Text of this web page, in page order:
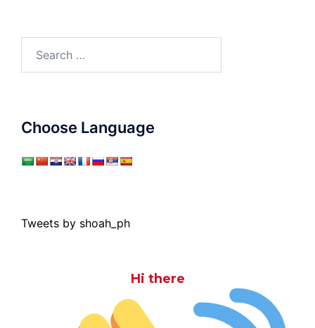
Choose Language
Tweets by shoah_ph
Hi there